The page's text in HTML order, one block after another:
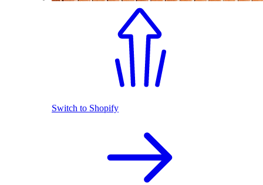
Switch to Shopify